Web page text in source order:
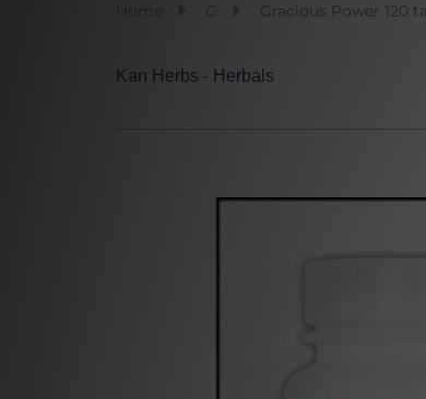
G Gracious Power 120
Kan Herbs - Herbals